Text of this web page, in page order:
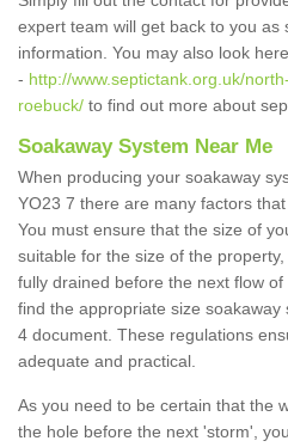
expert team will get back to you as
information. You may also look here
- http://www.septictank.org.uk/
roebuck/ to find out more about
Soakaway System Near Me
When producing your soakaway
YO23 7 there are many factors
You must ensure that the size of
suitable for the size of the
fully drained before the next flow
find the appropriate size soakaway
4 document. These regulations
adequate and practical.
As you need to be certain that the
the hole before the next 'storm',